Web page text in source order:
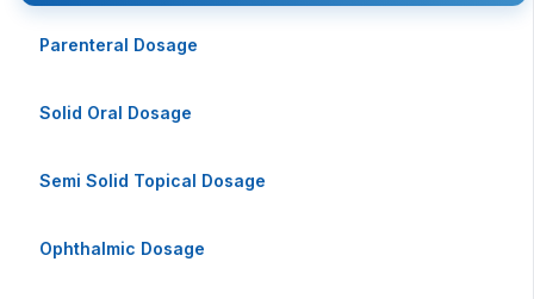
Parenteral Dosage
Solid Oral Dosage
Semi Solid Topical Dosage
Ophthalmic Dosage